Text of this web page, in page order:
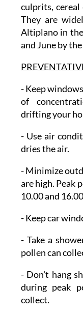
culprits,
They are
Altiplano in
and June by
-Keep
of
drifting your
- Use air
dries the air.
- Minimize
are high. Peak
10.00 and
- Keep car
- Take a
pollen can
- Don't hang
during peak
collect.